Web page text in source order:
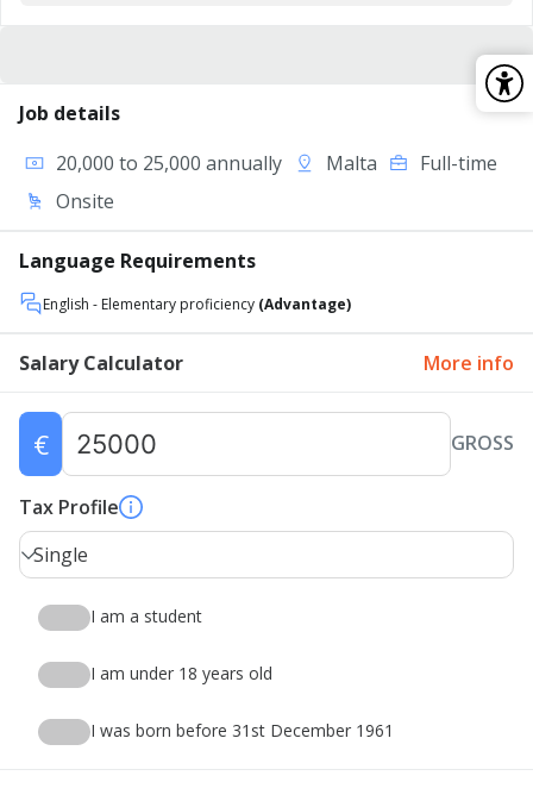
Job details
20,000 to 25,000 annually
Malta
Full-time
Onsite
Language Requirements
English - Elementary proficiency (Advantage)
Salary Calculator More info
€ GROSS
Tax Profile
Single
I am a student
I am under 18 years old
I was born before 31st December 1961